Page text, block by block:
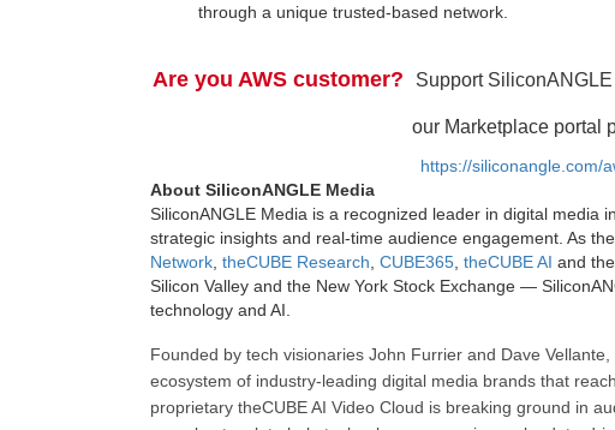
through a unique trusted-based network.
Are you AWS customer? Support
our Marketplace portal
https://siliconangle.com/
About SiliconANGLE Media
SiliconANGLE Media is a recognized leader in digital media
strategic insights and real-time audience engagement. As
Network, theCUBE Research, CUBE365, theCUBE AI and
Silicon Valley and the New York Stock Exchange —
technology and AI.
Founded by tech visionaries John Furrier and Dave
ecosystem of industry-leading digital media brands that
proprietary theCUBE AI Video Cloud is breaking ground in